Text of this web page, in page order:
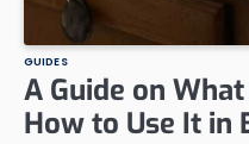
GUIDES
A Guide on
How to Use It in